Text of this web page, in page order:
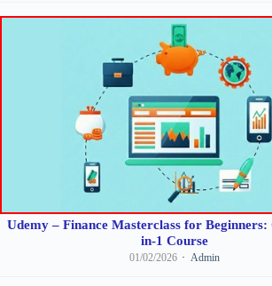
Udemy – Finance Masterclass for Beginners:
in-1 Course
01/02/2026 Admin